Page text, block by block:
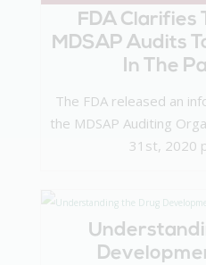
FDA Clarifies
MDSAP Audits
In The
The FDA released an
the MDSAP Auditing
31st, 2020